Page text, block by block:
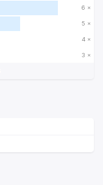
6 ×
5 ×
4 ×
3 ×